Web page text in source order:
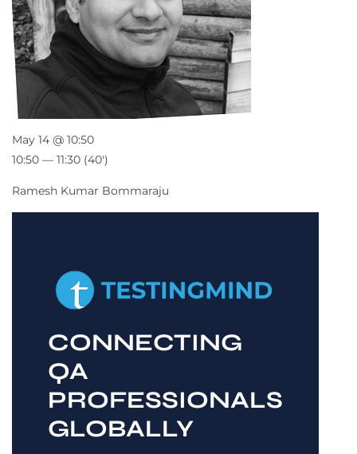
CONNECTING
QA
PROFESSIONALS
GLOBALLY
May 14 @ 10:50
10:50 — 11:30 (40′)
Ramesh Kumar Bommaraju